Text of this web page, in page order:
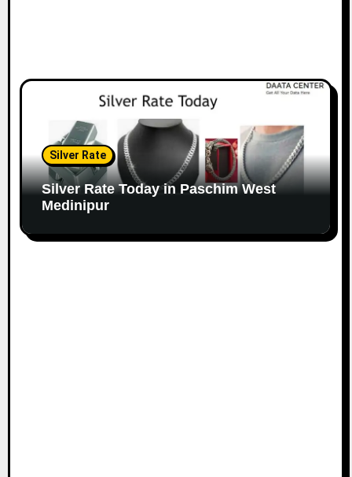
Silver Rate
Silver Rate Today in Paschim West
Medinipur